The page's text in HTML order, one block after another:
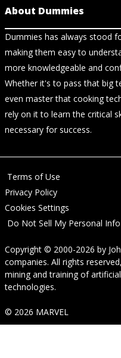
About Dummies
Dummies has always stood
making them easy to
more knowledgeable and
Whether it's to pass that big
even master that cooking
rely on it to learn the critical
necessary for success.
Terms of Use
Privacy Policy
Cookies Settings
Do Not Sell My Personal
Copyright © 2000-2026 by
companies. All rights
mining and training of
technologies.
© 2026 MARVEL